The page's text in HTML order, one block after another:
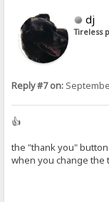
dj
Tireless
Reply #7 on:
👍
the "thank you"
when you change the